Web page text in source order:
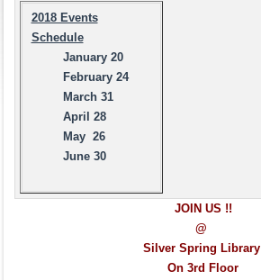
2018 Events
Schedule
January 20
February 24
March 31
April 28
May 26
June 30
JOIN US !!
@
Silver Spring Library
On 3rd Floor